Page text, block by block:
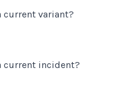
current variant?
current incident?